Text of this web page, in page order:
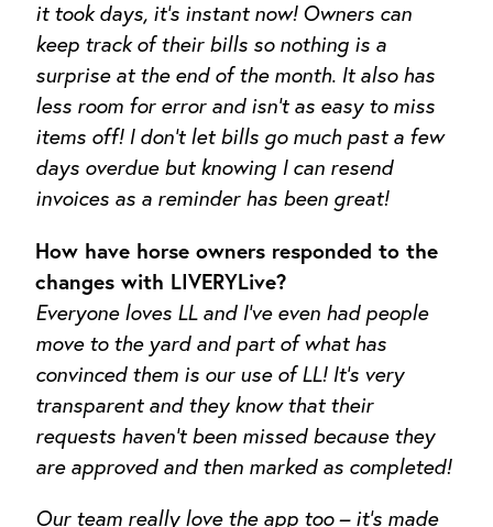
it took days, it’s instant now! Owners can
keep track of their bills so nothing is a
surprise at the end of the month. It also has
less room for error and isn’t as easy to miss
items off! I don’t let bills go much past a few
days overdue but knowing I can resend
invoices as a reminder has been great!
How have horse owners responded to the
changes with LIVERYLive?
Everyone loves LL and I’ve even had people
move to the yard and part of what has
convinced them is our use of LL! It’s very
transparent and they know that their
requests haven’t been missed because they
are approved and then marked as completed!
Our team really love the app too – it’s made